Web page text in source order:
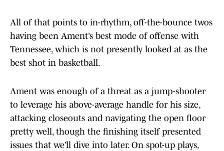
All of that points to in-rhythm, off-the-bounce twos
having been Ament’s best mode of offense with
Tennessee, which is not presently looked at as the
best shot in basketball.
Ament was enough of a threat as a jump-shooter
to leverage his above-average handle for his size,
attacking closeouts and navigating the open floor
pretty well, though the finishing itself presented
issues that we’ll dive into later. On spot-up plays,